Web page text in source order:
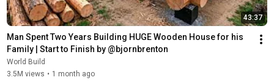
43:37
Man Spent Two Years Building HUGE Wooden House for his
Family | Start to Finish by @bjornbrenton
World Build
3.5M views • 1 month ago